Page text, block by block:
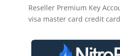
Reseller Premium Key
visa master card credit